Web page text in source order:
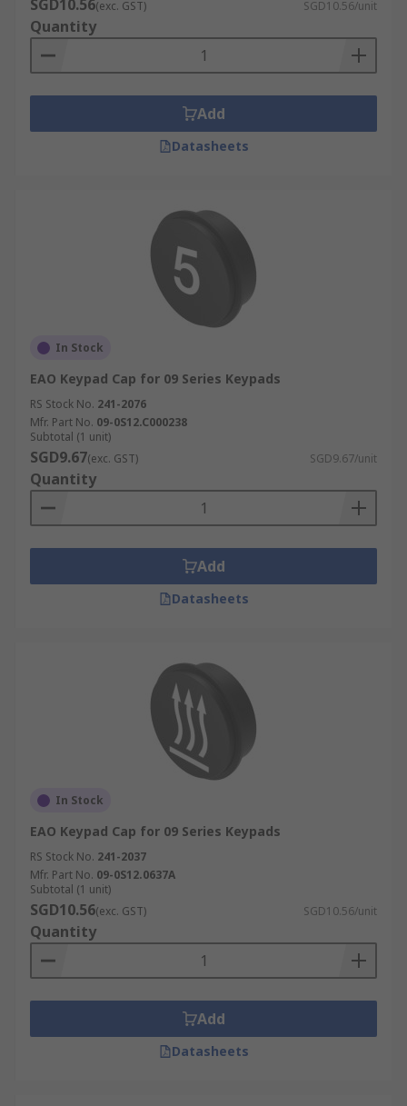
SGD10.56(exc. GST) SGD10.56/unit
Quantity
Add
Datasheets
In Stock
EAO Keypad Cap for 09 Series Keypads
RS Stock No. 241-2076
Mfr. Part No. 09-0S12.C000238
Subtotal (1 unit)
SGD9.67(exc. GST) SGD9.67/unit
Quantity
Add
Datasheets
In Stock
EAO Keypad Cap for 09 Series Keypads
RS Stock No. 241-2037
Mfr. Part No. 09-0S12.0637A
Subtotal (1 unit)
SGD10.56(exc. GST) SGD10.56/unit
Quantity
Add
Datasheets